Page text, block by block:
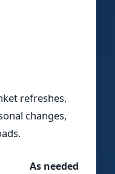
refreshes,
changes,
As needed